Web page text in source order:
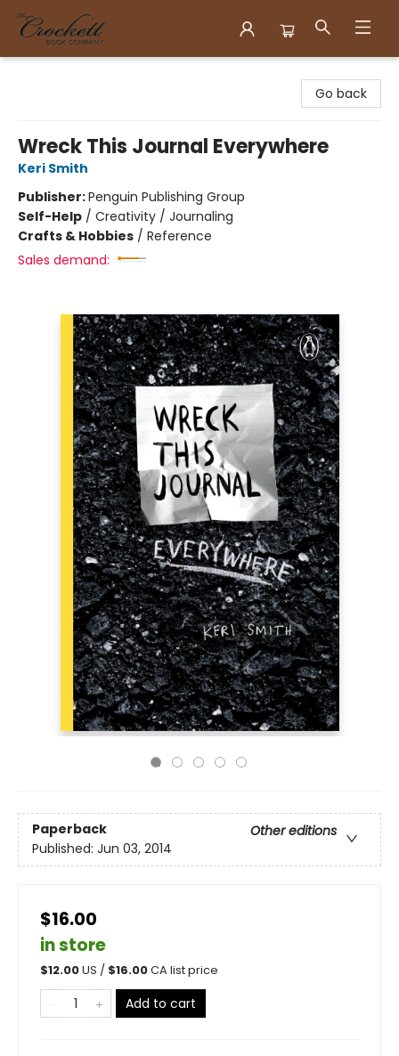
Go back
Wreck This Journal Everywhere
Keri Smith
Publisher:Penguin Publishing Group
Self-Help / Creativity / Journaling
Crafts & Hobbies / Reference
Sales demand:
Paperback
Other editions
Published: Jun 03, 2014
$16.00
in store
$12.00US / $16.00CA list price
Add to cart